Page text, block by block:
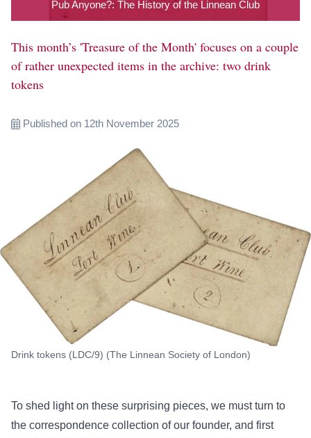
Pub Anyone?: The History of the Linnean Club
This month’s 'Treasure of the Month' focuses on a couple
of rather unexpected items in the archive: two drink
tokens
Published on 12th November 2025
Drink tokens (LDC/9) (The Linnean Society of London)
To shed light on these surprising pieces, we must turn to
the correspondence collection of our founder, and first